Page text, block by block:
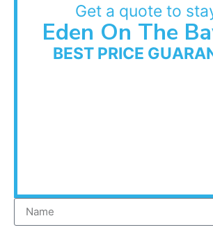
Get a quote to
Eden On The
BEST PRICE